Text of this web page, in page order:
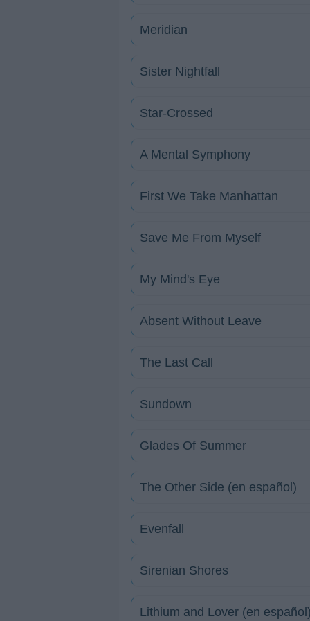
Meridian
Sister Nightfall
Star-Crossed
A Mental Symphony
First We Take Manhattan
Save Me From Myself
My Mind's Eye
Absent Without Leave
The Last Call
Sundown
Glades Of Summer
The Other Side (en español)
Evenfall
Sirenian Shores
Lithium and Lover (en español)